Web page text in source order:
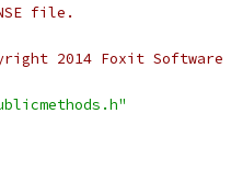
file.
2014 Foxit